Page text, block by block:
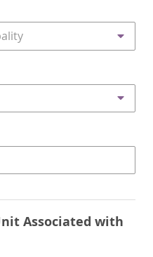
Associated with